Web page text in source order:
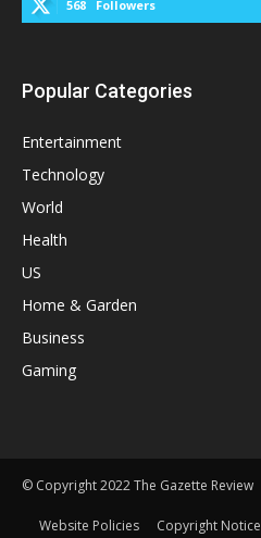
568 Followers
Popular Categories
Entertainment
Technology
World
Health
US
Home & Garden
Business
Gaming
© Copyright 2022 The Gazette Review
Website Policies Copyright Notice